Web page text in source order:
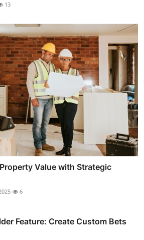
13
Value with Strategic
6
Feature: Create Custom Bets